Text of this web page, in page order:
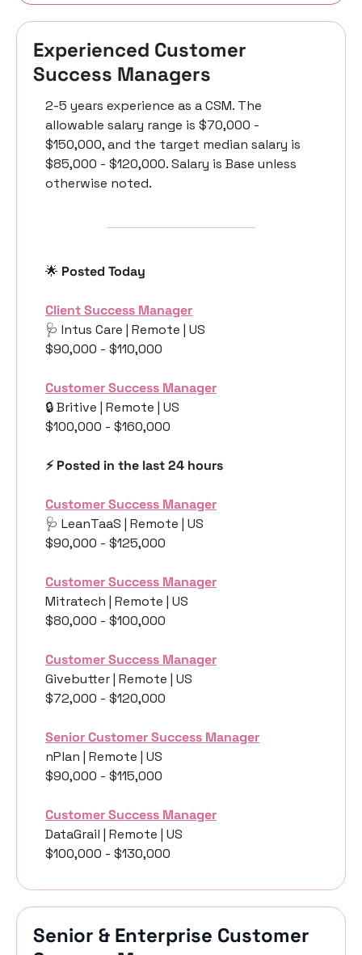
Experienced Customer
Success Managers
2-5 years experience as a CSM. The
allowable salary range is $70,000 -
$150,000, and the target median salary is
$85,000 - $120,000. Salary is Base unless
otherwise noted.
🌟 Posted Today
Client Success Manager
🩺 Intus Care | Remote | US
$90,000 - $110,000
Customer Success Manager
🔒 Britive | Remote | US
$100,000 - $160,000
⚡️ Posted in the last 24 hours
Customer Success Manager
🩺 LeanTaaS | Remote | US
$90,000 - $125,000
Customer Success Manager
Mitratech | Remote | US
$80,000 - $100,000
Customer Success Manager
Givebutter | Remote | US
$72,000 - $120,000
Senior Customer Success Manager
nPlan | Remote | US
$90,000 - $115,000
Customer Success Manager
DataGrail | Remote | US
$100,000 - $130,000
Senior & Enterprise Customer